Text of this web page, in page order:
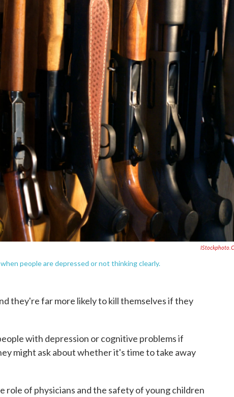
people are depressed or not thinking clearly.
they're far more likely to kill themselves if they
with depression or cognitive problems if
might ask about whether it's time to take away
role of physicians and the safety of young children